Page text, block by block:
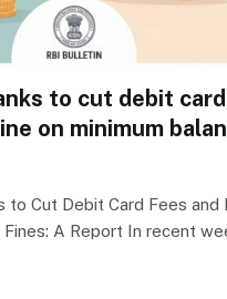
to cut debit card
on minimum
to Cut Debit Card Fees and
A Report In recent